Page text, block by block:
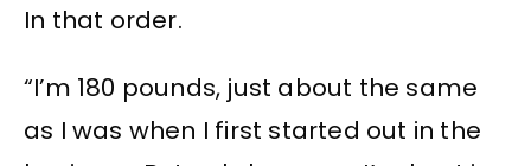
In that order.
“I’m 180 pounds, just about the same
as I was when I first started out in the